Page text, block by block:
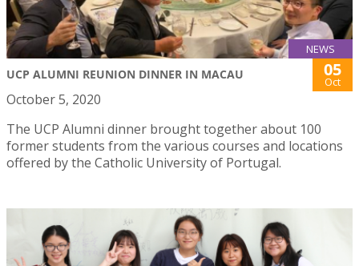
NEWS
UCP ALUMNI REUNION DINNER IN MACAU 05
Oct
October 5, 2020
The UCP Alumni dinner brought together about 100
former students from the various courses and locations
offered by the Catholic University of Portugal.